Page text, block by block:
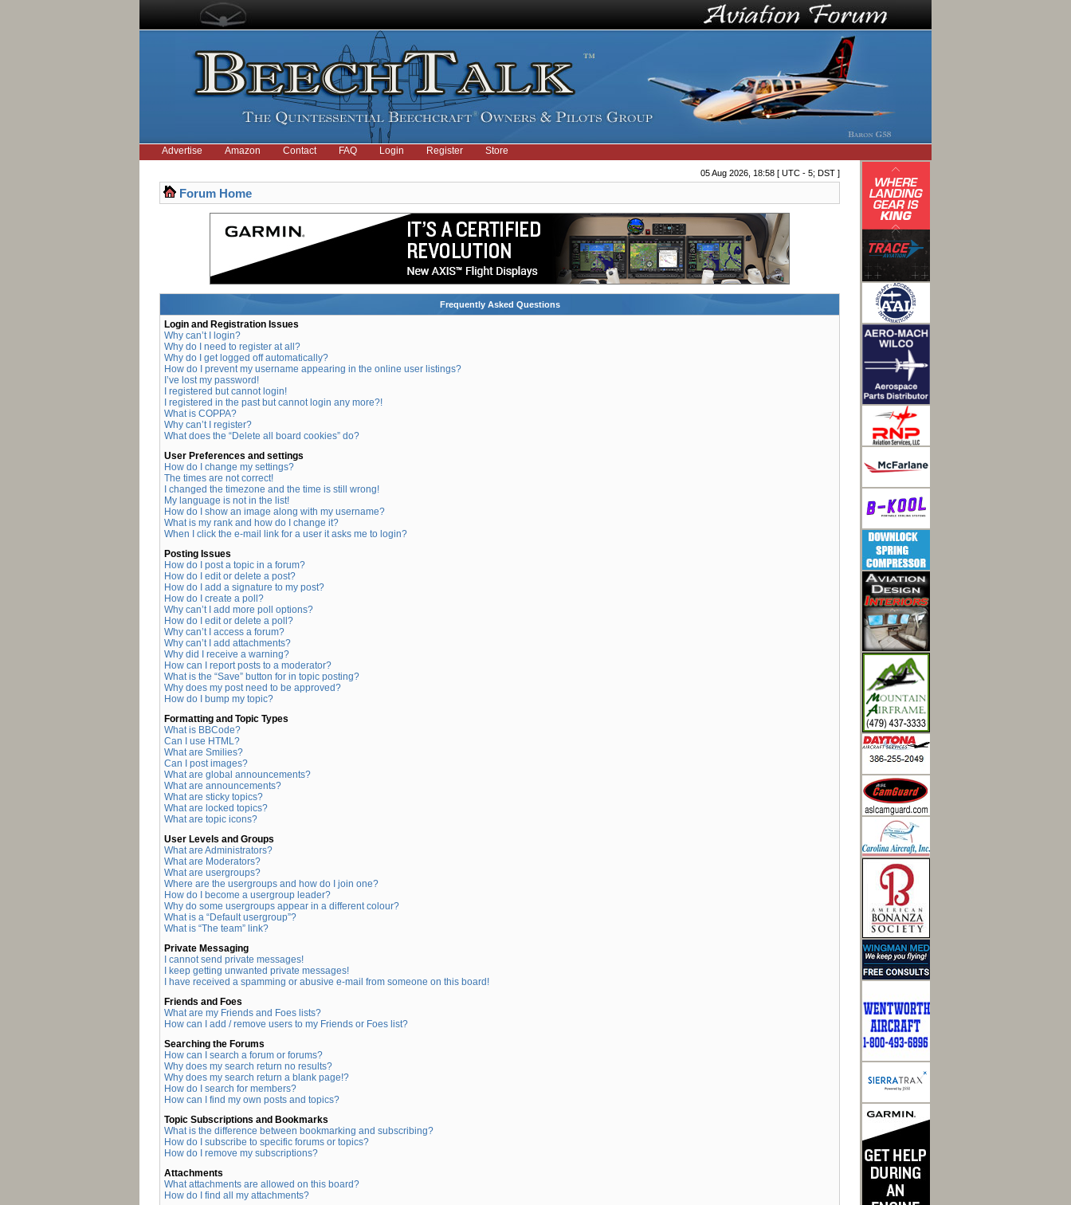
Advertise Amazon Contact FAQ Login Register Store
05 Aug 2026, 18:58 [ UTC - 5; DST ]
Forum Home
Frequently Asked Questions
Login and Registration Issues
Why can’t I login?
Why do I need to register at all?
Why do I get logged off automatically?
How do I prevent my username appearing in the online user listings?
I’ve lost my password!
I registered but cannot login!
I registered in the past but cannot login any more?!
What is COPPA?
Why can’t I register?
What does the “Delete all board cookies” do?
User Preferences and settings
How do I change my settings?
The times are not correct!
I changed the timezone and the time is still wrong!
My language is not in the list!
How do I show an image along with my username?
What is my rank and how do I change it?
When I click the e-mail link for a user it asks me to login?
Posting Issues
How do I post a topic in a forum?
How do I edit or delete a post?
How do I add a signature to my post?
How do I create a poll?
Why can’t I add more poll options?
How do I edit or delete a poll?
Why can’t I access a forum?
Why can’t I add attachments?
Why did I receive a warning?
How can I report posts to a moderator?
What is the “Save” button for in topic posting?
Why does my post need to be approved?
How do I bump my topic?
Formatting and Topic Types
What is BBCode?
Can I use HTML?
What are Smilies?
Can I post images?
What are global announcements?
What are announcements?
What are sticky topics?
What are locked topics?
What are topic icons?
User Levels and Groups
What are Administrators?
What are Moderators?
What are usergroups?
Where are the usergroups and how do I join one?
How do I become a usergroup leader?
Why do some usergroups appear in a different colour?
What is a “Default usergroup”?
What is “The team” link?
Private Messaging
I cannot send private messages!
I keep getting unwanted private messages!
I have received a spamming or abusive e-mail from someone on this board!
Friends and Foes
What are my Friends and Foes lists?
How can I add / remove users to my Friends or Foes list?
Searching the Forums
How can I search a forum or forums?
Why does my search return no results?
Why does my search return a blank page!?
How do I search for members?
How can I find my own posts and topics?
Topic Subscriptions and Bookmarks
What is the difference between bookmarking and subscribing?
How do I subscribe to specific forums or topics?
How do I remove my subscriptions?
Attachments
What attachments are allowed on this board?
How do I find all my attachments?